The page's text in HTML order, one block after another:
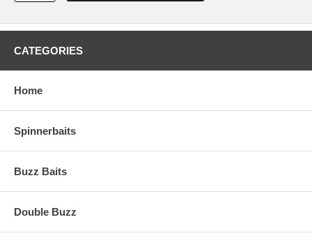
CATEGORIES
Home
Spinnerbaits
Buzz Baits
Double Buzz